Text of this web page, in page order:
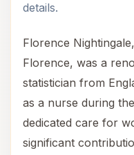
details.
Florence
Florence, was a
statistician from
as a nurse during
dedicated care for
significant